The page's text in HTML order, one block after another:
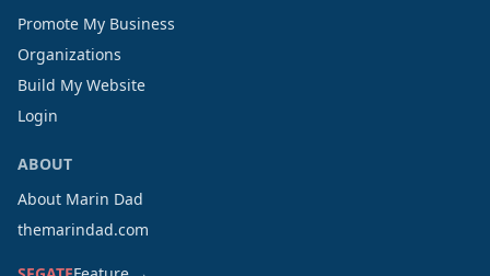
Promote My Business
Organizations
Build My Website
Login
ABOUT
About Marin Dad
themarindad.com